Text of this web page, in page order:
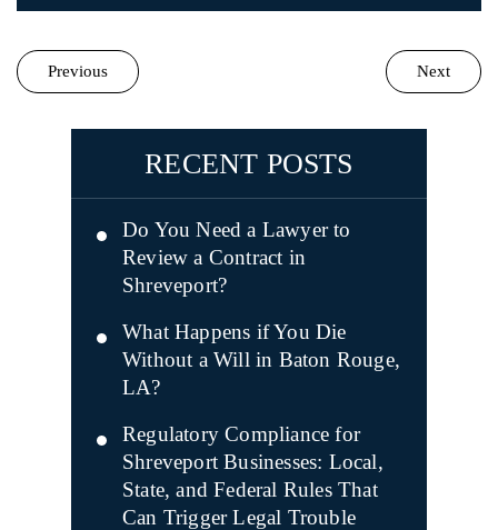
Previous Next
RECENT POSTS
Do You Need a Lawyer to
Review a Contract in
Shreveport?
What Happens if You Die
Without a Will in Baton Rouge,
LA?
Regulatory Compliance for
Shreveport Businesses: Local,
State, and Federal Rules That
Can Trigger Legal Trouble